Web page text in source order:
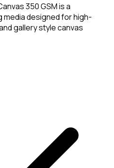
350 GSM is a
designed for high-
gallery style canvas